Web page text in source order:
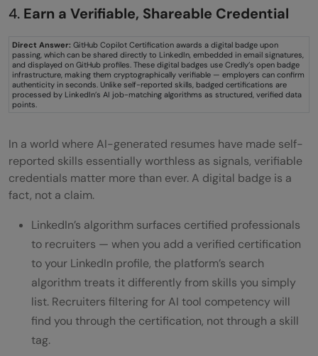
4. Earn a Verifiable, Shareable Credential
Direct Answer: GitHub Copilot Certification awards a digital badge upon
passing, which can be shared directly to LinkedIn, embedded in email signatures,
and displayed on GitHub profiles. These digital badges use Credly’s open badge
infrastructure, making them cryptographically verifiable — employers can confirm
authenticity in seconds. Unlike self-reported skills, badged certifications are
processed by LinkedIn’s AI job-matching algorithms as structured, verified data
points.
In a world where AI-generated resumes have made self-
reported skills essentially worthless as signals, verifiable
credentials matter more than ever. A digital badge is a
fact, not a claim.
LinkedIn’s algorithm surfaces certified professionals
to recruiters — when you add a verified certification
to your LinkedIn profile, the platform’s search
algorithm treats it differently from skills you simply
list. Recruiters filtering for AI tool competency will
find you through the certification, not through a skill
tag.